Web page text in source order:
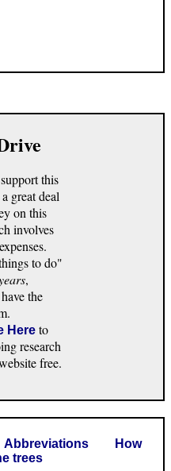
this
great deal
on this
involves
to do"
,
the
Here to
research
free.
Abbreviations
How
trees